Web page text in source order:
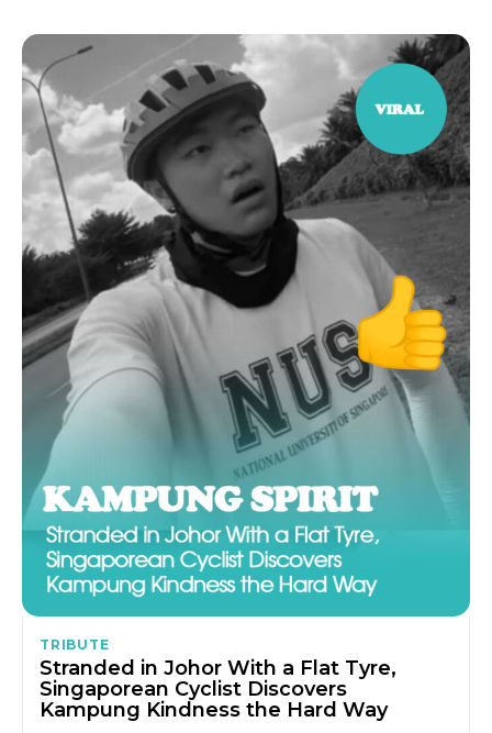
TRIBUTE
Stranded in Johor With a Flat Tyre,
Singaporean Cyclist Discovers
Kampung Kindness the Hard Way